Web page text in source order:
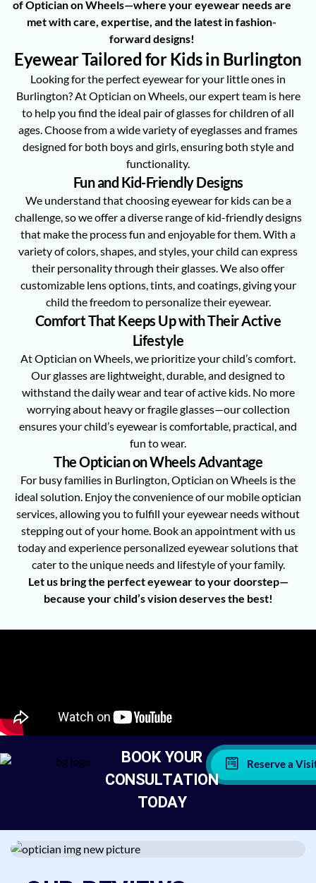
of Optician on Wheels—where your eyewear needs are
met with care, expertise, and the latest in fashion-
forward designs!
Eyewear Tailored for Kids in Burlington
Looking for the perfect eyewear for your little ones in
Burlington? At Optician on Wheels, our expert team is here
to help you find the ideal pair of glasses for children of all
ages. Choose from a wide variety of eyeglasses and frames
designed for both boys and girls, ensuring both style and
functionality.
Fun and Kid-Friendly Designs
We understand that choosing eyewear for kids can be a
challenge, so we offer a diverse range of kid-friendly designs
that make the process fun and enjoyable for them. With a
variety of colors, shapes, and styles, your child can express
their personality through their glasses. We also offer
customizable lens options, tints, and coatings, giving your
child the freedom to personalize their eyewear.
Comfort That Keeps Up with Their Active
Lifestyle
At Optician on Wheels, we prioritize your child’s comfort.
Our glasses are lightweight, durable, and designed to
withstand the daily wear and tear of active kids. No more
worrying about heavy or fragile glasses—our collection
ensures your child’s eyewear is comfortable, practical, and
fun to wear.
The Optician on Wheels Advantage
For busy families in Burlington, Optician on Wheels is the
ideal solution. Enjoy the convenience of our mobile optician
services, allowing you to fulfill your eyewear needs without
stepping out of your home. Book an appointment with us
today and experience personalized eyewear solutions that
cater to the unique needs and lifestyle of your family.
Let us bring the perfect eyewear to your doorstep—
because your child’s vision deserves the best!
BOOK YOUR
CONSULTATION
TODAY
Reserve a